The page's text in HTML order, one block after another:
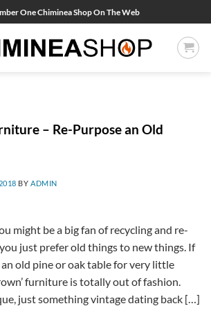
One Chiminea Shop On The Web
– Re-Purpose an Old
BY ADMIN
might be a big fan of recycling and re-
just prefer old things to new things. If
an old pine or oak table for very little
furniture is totally out of fashion.
just something vintage dating back […]